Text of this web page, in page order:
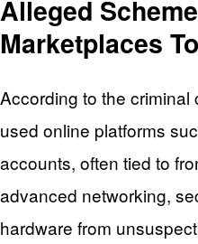
Alleged
Marketplaces
According to the
used online platforms
accounts, often tied to
advanced networking,
hardware from